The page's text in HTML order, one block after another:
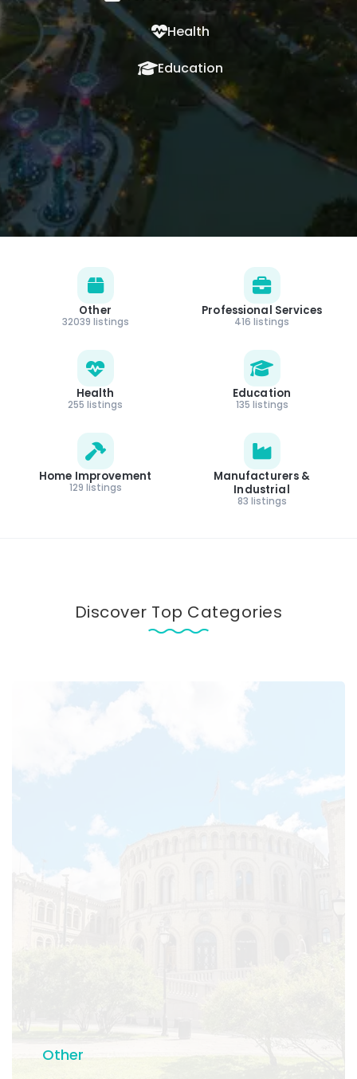
Health
Education
Other
32039 listings
Professional Services
416 listings
Health
255 listings
Education
135 listings
Home Improvement
129 listings
Manufacturers &
Industrial
83 listings
Discover Top Categories
Other